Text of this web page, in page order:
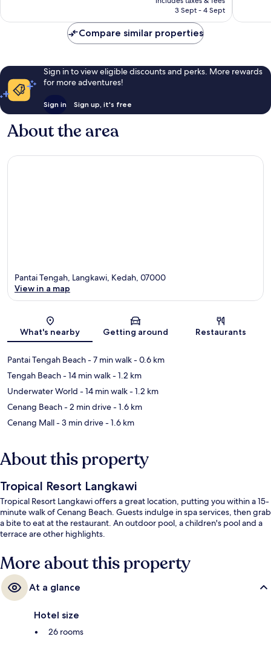
130
is
3 Sept - 4 Sept
1,001
Compare similar properties
Sign in to view eligible discounts and perks. More rewards
for more adventures!
Sign in Sign up, it's free
About the area
Map
Pantai Tengah, Langkawi, Kedah, 07000
View in a map
What's nearby Getting around Restaurants
Pantai Tengah Beach- 7 min walk- 0.6 km
Tengah Beach- 14 min walk- 1.2 km
Underwater World - 14 min walk- 1.2 km
Cenang Beach- 2 min drive- 1.6 km
Cenang Mall- 3 min drive- 1.6 km
About this property
Tropical Resort Langkawi
Tropical Resort Langkawi offers a great location, putting you within a 15-
minute walk of Cenang Beach. Guests indulge in spa services, then grab
a bite to eat at the restaurant. An outdoor pool, a children's pool and a
terrace are other highlights.
More about this property
At a glance
Hotel size
26 rooms